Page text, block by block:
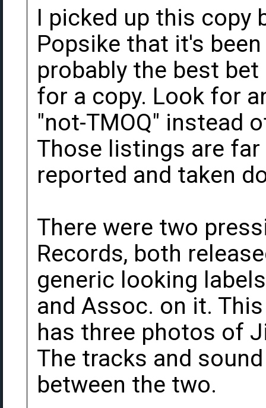
I picked up this copy
Popsike that it's
probably the best
for a copy. Look for
"not-TMOQ" instead
Those listings are
reported and taken
There were two
Records, both
generic looking
and Assoc. on it.
has three photos of
The tracks and
between the two.